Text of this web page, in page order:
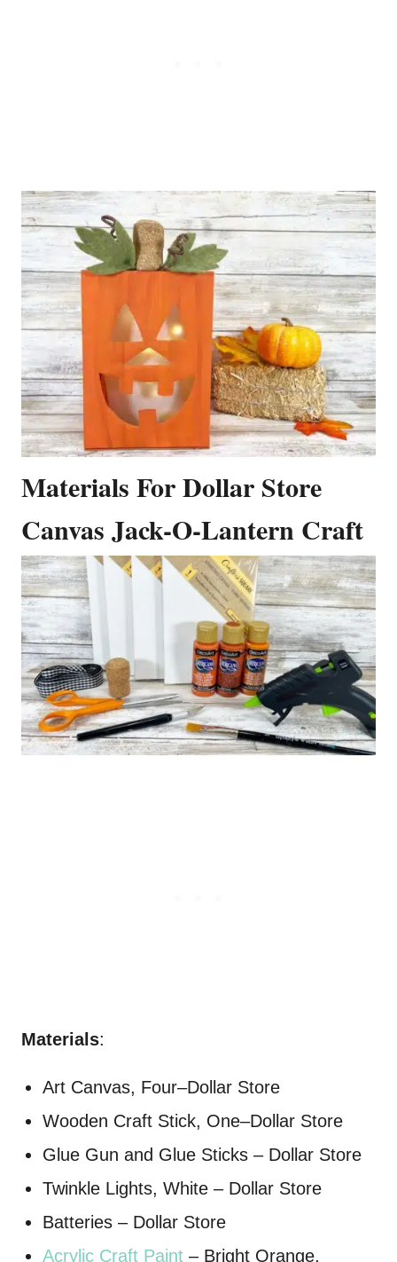
Materials For Dollar Store
Canvas Jack-O-Lantern Craft
Materials:
Art Canvas, Four–Dollar Store
Wooden Craft Stick, One–Dollar Store
Glue Gun and Glue Sticks – Dollar Store
Twinkle Lights, White – Dollar Store
Batteries – Dollar Store
Acrylic Craft Paint – Bright Orange,